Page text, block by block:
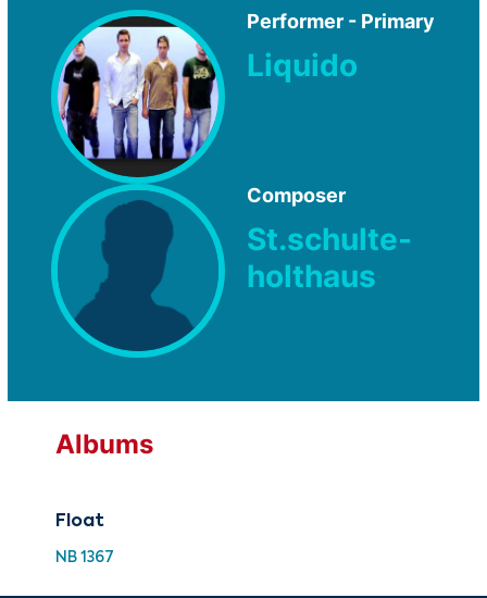
Performer - Primary
Liquido
Composer
St.schulte-
holthaus
Albums
Float
NB 1367